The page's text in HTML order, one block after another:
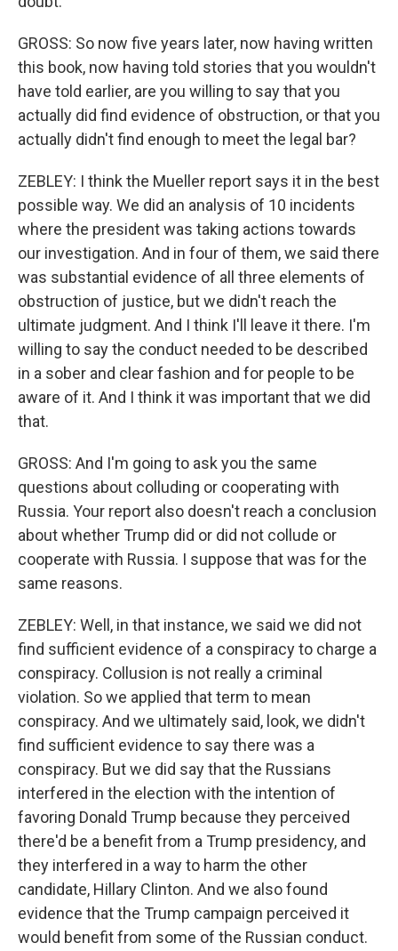
GROSS: So now five years later, now having written
this book, now having told stories that you wouldn't
have told earlier, are you willing to say that you
actually did find evidence of obstruction, or that you
actually didn't find enough to meet the legal bar?
ZEBLEY: I think the Mueller report says it in the best
possible way. We did an analysis of 10 incidents
where the president was taking actions towards
our investigation. And in four of them, we said there
was substantial evidence of all three elements of
obstruction of justice, but we didn't reach the
ultimate judgment. And I think I'll leave it there. I'm
willing to say the conduct needed to be described
in a sober and clear fashion and for people to be
aware of it. And I think it was important that we did
that.
GROSS: And I'm going to ask you the same
questions about colluding or cooperating with
Russia. Your report also doesn't reach a conclusion
about whether Trump did or did not collude or
cooperate with Russia. I suppose that was for the
same reasons.
ZEBLEY: Well, in that instance, we said we did not
find sufficient evidence of a conspiracy to charge a
conspiracy. Collusion is not really a criminal
violation. So we applied that term to mean
conspiracy. And we ultimately said, look, we didn't
find sufficient evidence to say there was a
conspiracy. But we did say that the Russians
interfered in the election with the intention of
favoring Donald Trump because they perceived
there'd be a benefit from a Trump presidency, and
they interfered in a way to harm the other
candidate, Hillary Clinton. And we also found
evidence that the Trump campaign perceived it
would benefit from some of the Russian conduct.